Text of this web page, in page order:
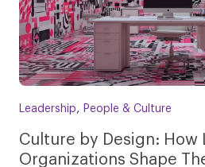
Leadership, People & Culture
Culture by Design: How
Organizations Shape